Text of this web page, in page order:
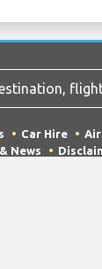
Car Hire
News